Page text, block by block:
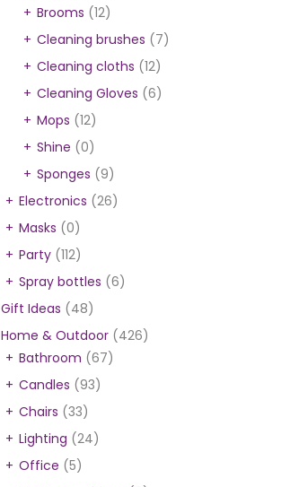
Brooms (12)
Cleaning brushes (7)
Cleaning cloths (12)
Cleaning Gloves (6)
Mops (12)
Shine (0)
Sponges (9)
Electronics (26)
Masks (0)
Party (112)
Spray bottles (6)
Gift Ideas (48)
Home & Outdoor (426)
Bathroom (67)
Candles (93)
Chairs (33)
Lighting (24)
Office (5)